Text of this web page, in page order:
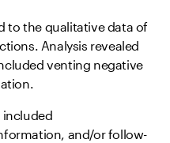
to the qualitative data of
Analysis revealed
venting negative
included
and/or follow-